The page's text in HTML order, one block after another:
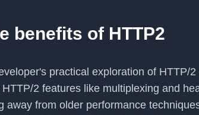
benefits of HTTP2
practical exploration of HTTP/
2 features like multiplexing and
away from older performance